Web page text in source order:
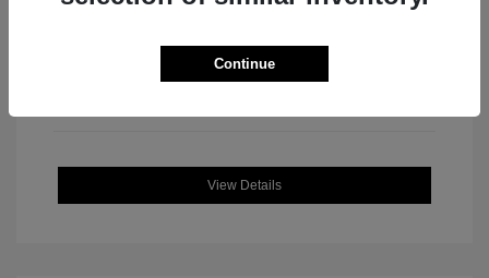
View Details
Continue